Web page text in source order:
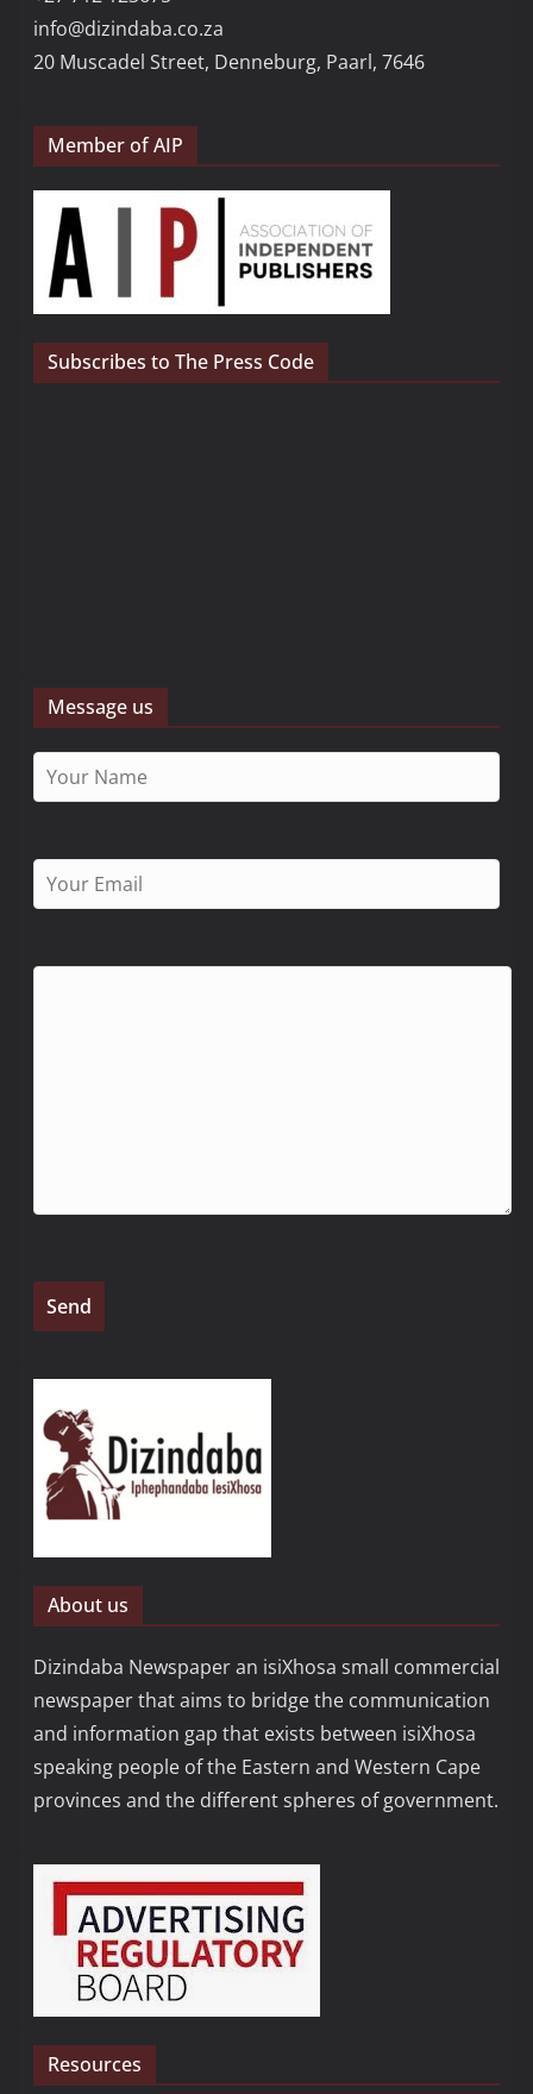
+27 712 123675
info@dizindaba.co.za
Member of AIP
Subscribes to The Press Code
Message us
About us
Dizindaba Newspaper an isiXhosa small commercial
newspaper that aims to bridge the communication
and information gap that exists between isiXhosa
speaking people of the Eastern and Western Cape